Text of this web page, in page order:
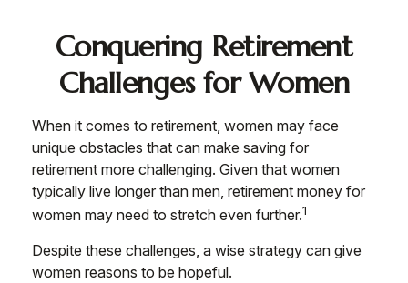
Conquering Retirement
Challenges for Women
When it comes to retirement, women may face
unique obstacles that can make saving for
retirement more challenging. Given that women
typically live longer than men, retirement money for
women may need to stretch even further.1
Despite these challenges, a wise strategy can give
women reasons to be hopeful.